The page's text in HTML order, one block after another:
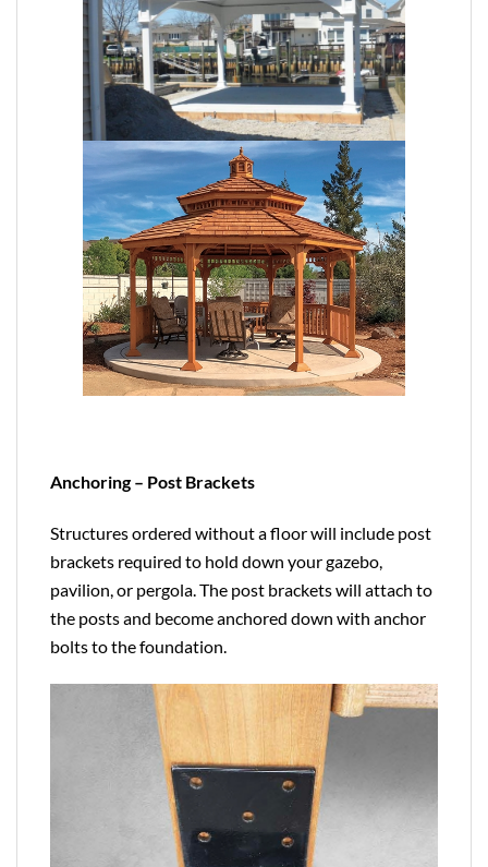
Anchoring – Post Brackets
Structures ordered without a floor will include post
brackets required to hold down your gazebo,
pavilion, or pergola. The post brackets will attach to
the posts and become anchored down with anchor
bolts to the foundation.